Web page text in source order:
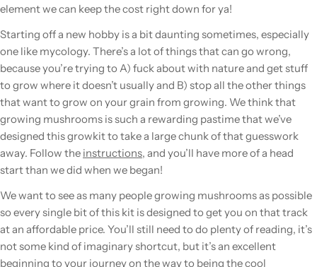
element we can keep the cost right down for ya!
Starting off a new hobby is a bit daunting sometimes, especially
one like mycology. There’s a lot of things that can go wrong,
because you’re trying to A) fuck about with nature and get stuff
to grow where it doesn’t usually and B) stop all the other things
that want to grow on your grain from growing. We think that
growing mushrooms is such a rewarding pastime that we’ve
designed this growkit to take a large chunk of that guesswork
away. Follow the instructions, and you’ll have more of a head
start than we did when we began!
We want to see as many people growing mushrooms as possible
so every single bit of this kit is designed to get you on that track
at an affordable price. You’ll still need to do plenty of reading, it’s
not some kind of imaginary shortcut, but it’s an excellent
beginning to your journey on the way to being the cool